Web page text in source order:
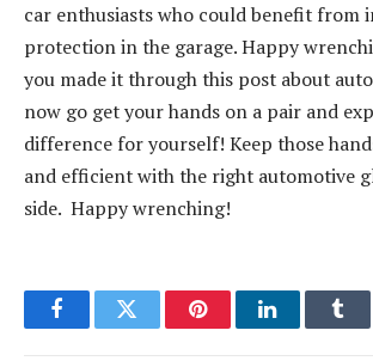
car enthusiasts who could benefit from
protection in the garage. Happy
you made it through this post about
now go get your hands on a pair and
difference for yourself! Keep those
and efficient with the right automotive
side. Happy wrenching!
FacebookTwitter PinterestLinkedIn